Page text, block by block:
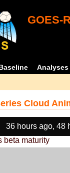
GOES-
Analyses
Cloud
36 hours ago, 48
beta maturity